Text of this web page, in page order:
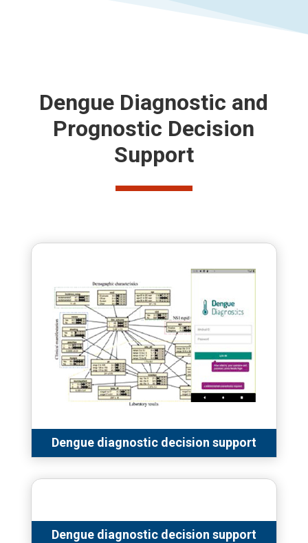
Dengue Diagnostic and
Prognostic Decision
Support
Dengue diagnostic decision support
Dengue diagnostic decision support